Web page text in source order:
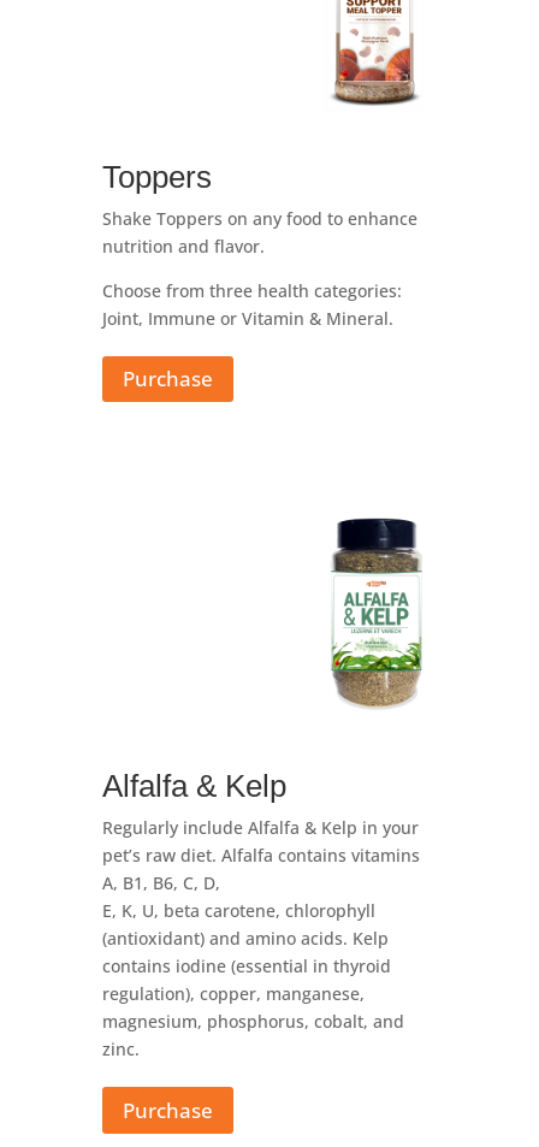
Toppers
Shake Toppers on any food to enhance
nutrition and flavor.
Choose from three health categories:
Joint, Immune or Vitamin & Mineral.
Purchase
Alfalfa & Kelp
Regularly include Alfalfa & Kelp in your
pet’s raw diet. Alfalfa contains vitamins
A, B1, B6, C, D,
E, K, U, beta carotene, chlorophyll
(antioxidant) and amino acids. Kelp
contains iodine (essential in thyroid
regulation), copper, manganese,
magnesium, phosphorus, cobalt, and
zinc.
Purchase